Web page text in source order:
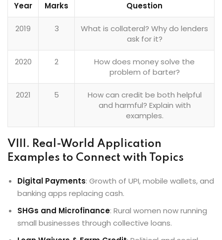
Year Marks Question
2019 3
What is collateral? Why do lenders
ask for it?
2020 2
How does money solve the
problem of barter?
2021 5
How can credit be both helpful
and harmful? Explain with
examples.
VIII. Real-World Application
Examples to Connect with Topics
Digital Payments: Growth of UPI, mobile wallets, and
banking apps replacing cash.
SHGs and Microfinance: Rural women now running
small businesses through collective loans.